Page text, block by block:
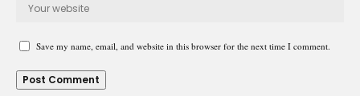
Save my name, email, and website in this browser for the next time I comment.